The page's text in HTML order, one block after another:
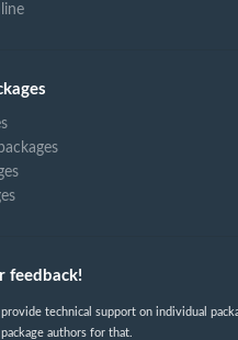
feedback!
technical support on individual
authors for that.